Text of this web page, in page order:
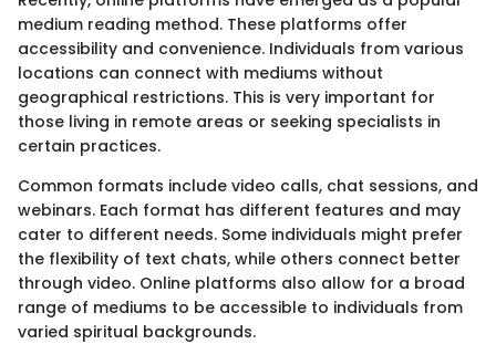
medium reading method. These platforms offer
accessibility and convenience. Individuals from various
locations can connect with mediums without
geographical restrictions. This is very important for
those living in remote areas or seeking specialists in
certain practices.
Common formats include video calls, chat sessions, and
webinars. Each format has different features and may
cater to different needs. Some individuals might prefer
the flexibility of text chats, while others connect better
through video. Online platforms also allow for a broad
range of mediums to be accessible to individuals from
varied spiritual backgrounds.